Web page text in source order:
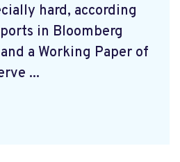
hard, according
in Bloomberg
a Working Paper of
...